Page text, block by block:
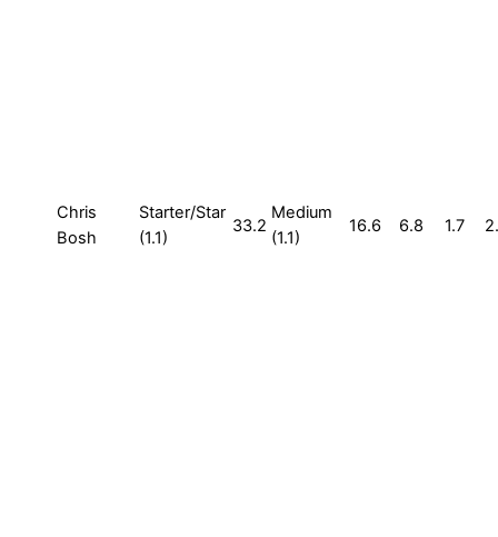
Chris
Bosh
Starter/Star
(1.1)
33.2
Medium
(1.1)
16.6 6.8 1.7